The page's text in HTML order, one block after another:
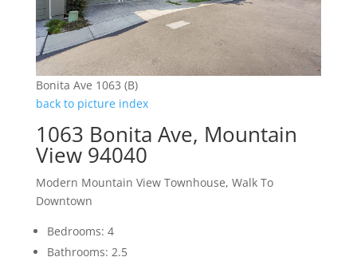
Bonita Ave 1063 (B)
back to picture index
1063 Bonita Ave, Mountain
View 94040
Modern Mountain View Townhouse, Walk To
Downtown
Bedrooms: 4
Bathrooms: 2.5